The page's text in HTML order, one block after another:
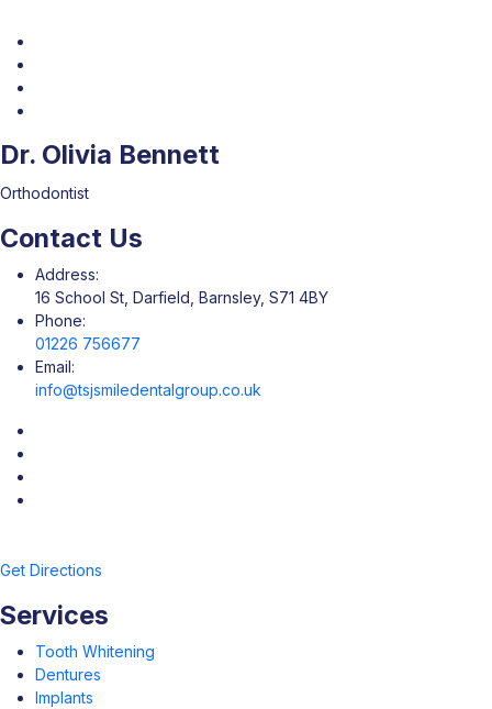
Dr. Olivia Bennett
Orthodontist
Contact Us
Address:
16 School St, Darfield, Barnsley, S71 4BY
Phone:
01226 756677
Email:
info@tsjsmiledentalgroup.co.uk
Get Directions
Services
Tooth Whitening
Dentures
Implants